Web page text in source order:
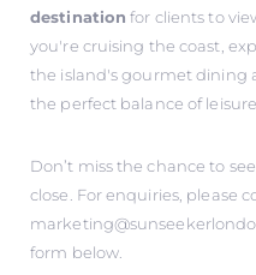
destination for clients to
you're cruising the coast,
the island's gourmet dining
the perfect balance of
Don’t miss the chance to
close. For enquiries, please
form below.